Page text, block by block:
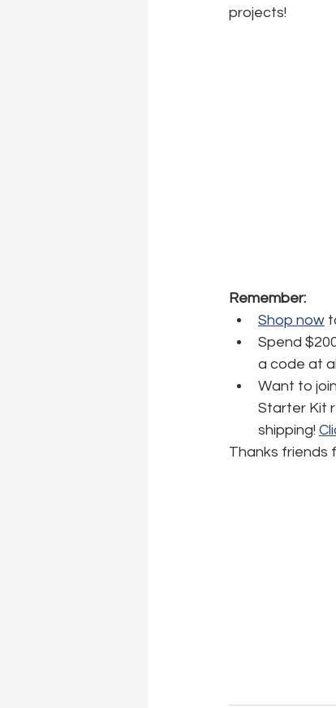
projects!
Remember:
Shop now
Spend
a code at
Want to
Starter Kit
shipping!
Thanks friends